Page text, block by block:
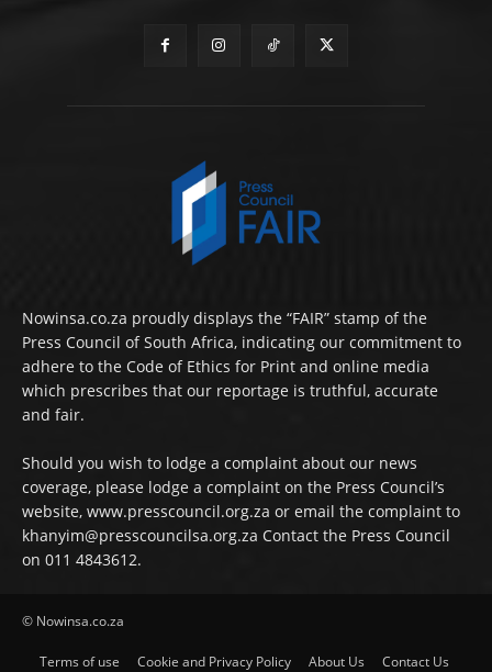
Nowinsa.co.za proudly displays the “FAIR” stamp of the
Press Council of South Africa, indicating our commitment to
adhere to the Code of Ethics for Print and online media
which prescribes that our reportage is truthful, accurate
and fair.
Should you wish to lodge a complaint about our news
coverage, please lodge a complaint on the Press Council’s
website, www.presscouncil.org.za or email the complaint to
khanyim@presscouncilsa.org.za Contact the Press Council
on 011 4843612.
© Nowinsa.co.za
Terms of use Cookie and Privacy Policy About Us Contact Us